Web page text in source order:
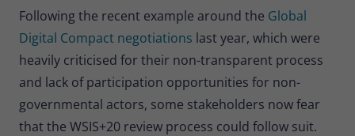
Following the recent example around the Global
Digital Compact negotiations last year, which were
heavily criticised for their non-transparent process
and lack of participation opportunities for non-
governmental actors, some stakeholders now fear
that the WSIS+20 review process could follow suit.
Provider Matomo
Lifetime 30 minutes
Type
Short-lived cookies used to temporarily
store data for the visit.